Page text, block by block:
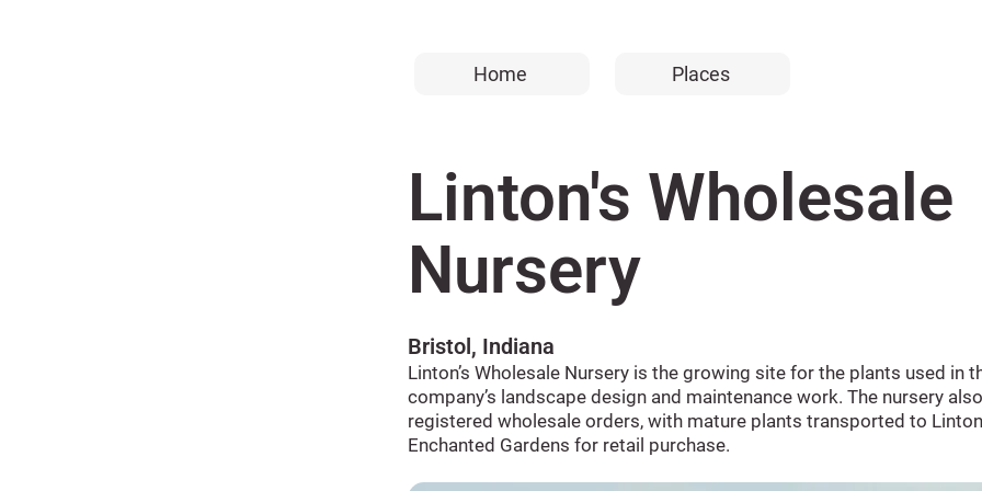
Home Places
Linton's Wholesale
Nursery
Bristol, Indiana
Linton’s Wholesale Nursery is the growing site for the plants used in
company’s landscape design and maintenance work. The nursery
registered wholesale orders, with mature plants transported to
Enchanted Gardens for retail purchase.